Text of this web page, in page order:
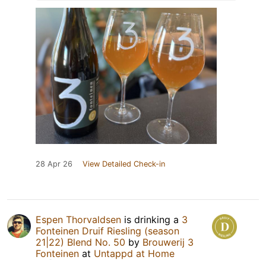
28 Apr 26 View Detailed Check-in
Espen Thorvaldsen is drinking a 3
Fonteinen Druif Riesling (season
21|22) Blend No. 50 by Brouwerij 3
Fonteinen at Untappd at Home